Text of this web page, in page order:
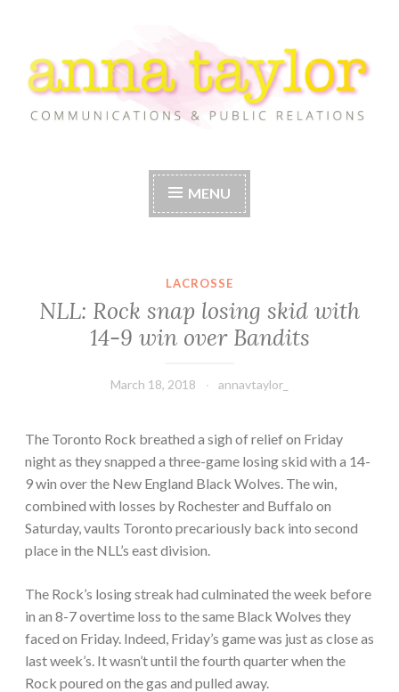
to
content
Anna Taylor
MENU
LACROSSE
NLL: Rock snap losing skid with
14-9 win over Bandits
March 18, 2018 annavtaylor_
The Toronto Rock breathed a sigh of relief on Friday
night as they snapped a three-game losing skid with a 14-
9 win over the New England Black Wolves. The win,
combined with losses by Rochester and Buffalo on
Saturday, vaults Toronto precariously back into second
place in the NLL’s east division.
The Rock’s losing streak had culminated the week before
in an 8-7 overtime loss to the same Black Wolves they
faced on Friday. Indeed, Friday’s game was just as close as
last week’s. It wasn’t until the fourth quarter when the
Rock poured on the gas and pulled away.